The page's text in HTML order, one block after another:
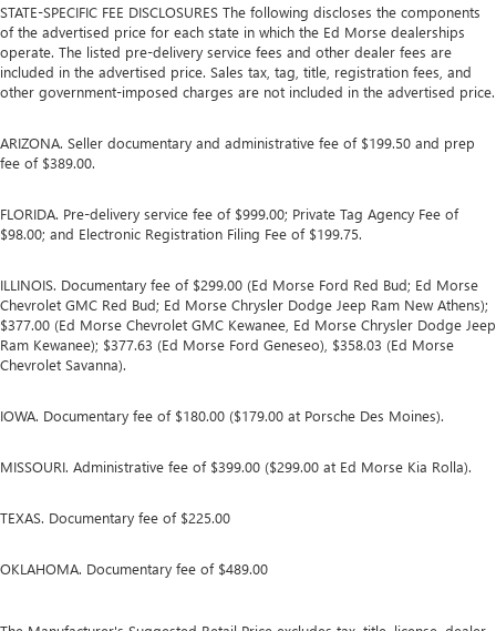
STATE-SPECIFIC FEE DISCLOSURES The following discloses the components
of the advertised price for each state in which the Ed Morse dealerships
operate. The listed pre-delivery service fees and other dealer fees are
included in the advertised price. Sales tax, tag, title, registration fees, and
other government-imposed charges are not included in the advertised price.
ARIZONA. Seller documentary and administrative fee of $199.50 and prep
fee of $389.00.
FLORIDA. Pre-delivery service fee of $999.00; Private Tag Agency Fee of
$98.00; and Electronic Registration Filing Fee of $199.75.
ILLINOIS. Documentary fee of $299.00 (Ed Morse Ford Red Bud; Ed Morse
Chevrolet GMC Red Bud; Ed Morse Chrysler Dodge Jeep Ram New Athens);
$377.00 (Ed Morse Chevrolet GMC Kewanee, Ed Morse Chrysler Dodge Jeep
Ram Kewanee); $377.63 (Ed Morse Ford Geneseo), $358.03 (Ed Morse
Chevrolet Savanna).
IOWA. Documentary fee of $180.00 ($179.00 at Porsche Des Moines).
MISSOURI. Administrative fee of $399.00 ($299.00 at Ed Morse Kia Rolla).
TEXAS. Documentary fee of $225.00
OKLAHOMA. Documentary fee of $489.00